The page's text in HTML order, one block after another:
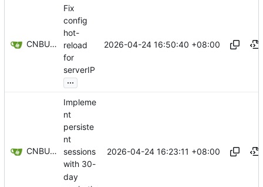
CNBUGS AI
Fix
config
hot-
reload
for
serverIP
...
2026-04-24 16:50:40 +08:00
CNBUGS AI
Impleme
nt
persiste
nt
sessions
with 30-
day
2026-04-24 16:23:11 +08:00